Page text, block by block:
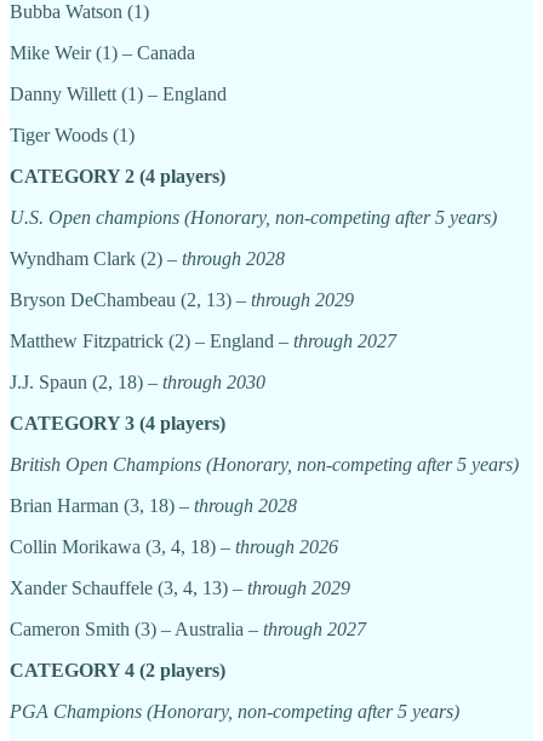
Bubba Watson (1)
Mike Weir (1) – Canada
Danny Willett (1) – England
Tiger Woods (1)
CATEGORY 2 (4 players)
U.S. Open champions (Honorary, non-competing after 5 years)
Wyndham Clark (2) – through 2028
Bryson DeChambeau (2, 13) – through 2029
Matthew Fitzpatrick (2) – England – through 2027
J.J. Spaun (2, 18) – through 2030
CATEGORY 3 (4 players)
British Open Champions (Honorary, non-competing after 5 years)
Brian Harman (3, 18) – through 2028
Collin Morikawa (3, 4, 18) – through 2026
Xander Schauffele (3, 4, 13) – through 2029
Cameron Smith (3) – Australia – through 2027
CATEGORY 4 (2 players)
PGA Champions (Honorary, non-competing after 5 years)